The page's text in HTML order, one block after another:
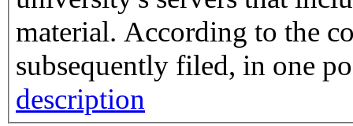
material. According to the complaint Murakowski
subsequently filed, in one
description